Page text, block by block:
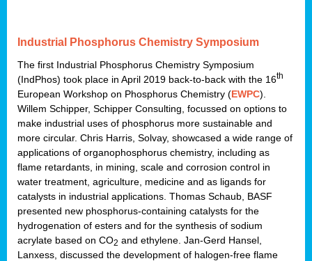
Industrial Phosphorus Chemistry Symposium
The first Industrial Phosphorus Chemistry Symposium
(IndPhos) took place in April 2019 back-to-back with the 16th
European Workshop on Phosphorus Chemistry (EWPC).
Willem Schipper, Schipper Consulting, focussed on options to
make industrial uses of phosphorus more sustainable and
more circular. Chris Harris, Solvay, showcased a wide range of
applications of organophosphorus chemistry, including as
flame retardants, in mining, scale and corrosion control in
water treatment, agriculture, medicine and as ligands for
catalysts in industrial applications. Thomas Schaub, BASF
presented new phosphorus-containing catalysts for the
hydrogenation of esters and for the synthesis of sodium
acrylate based on CO2 and ethylene. Jan-Gerd Hansel,
Lanxess, discussed the development of halogen-free flame